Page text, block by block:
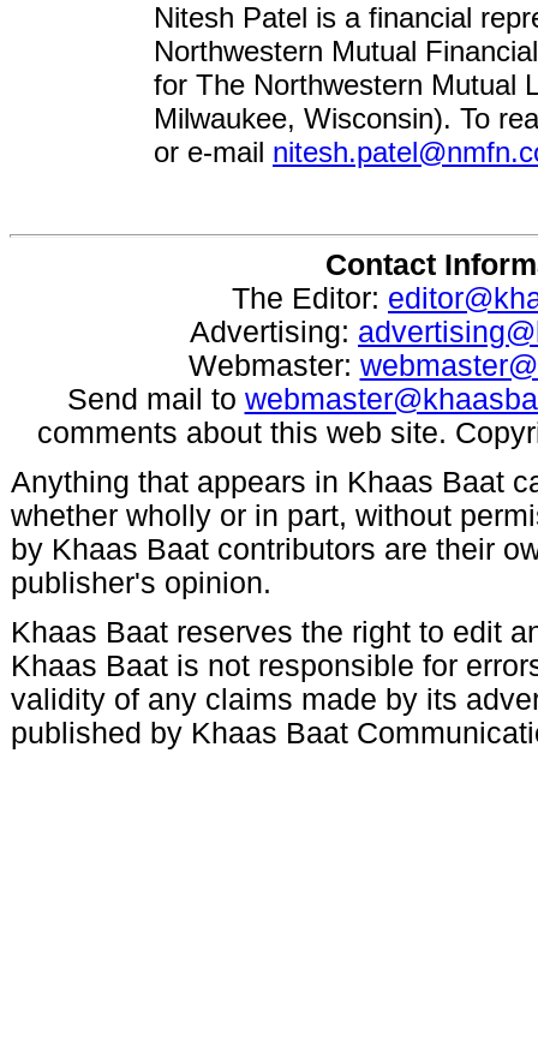
Nitesh Patel is a financial
Northwestern Mutual
for The Northwestern Mutual
Milwaukee, Wisconsin). To
or e-mail
Contact
The Editor:
Advertising:
Webmaster:
Send mail to
comments about this web site.
Anything that appears in Khaas Baat
whether wholly or in part, without
by Khaas Baat contributors are their
publisher's opinion.
Khaas Baat reserves the right to edit
Khaas Baat is not responsible for
validity of any claims made by its
published by Khaas Baat